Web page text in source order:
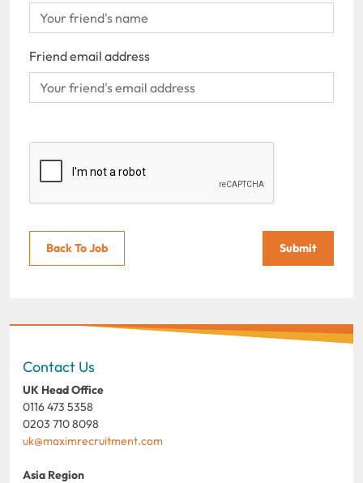
Friend email address
Back To Job Submit
Contact Us
UK Head Office
0116 473 5358
0203 710 8098
uk@maximrecruitment.com
Asia Region